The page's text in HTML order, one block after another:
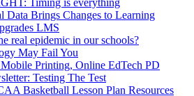
Data Brings Changes to Learning
LMS
real epidemic in our schools?
May Fail You
Mobile Printing, Online EdTech PD
Testing The Test
Basketball Lesson Plan Resources